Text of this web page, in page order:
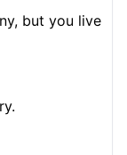
but you live